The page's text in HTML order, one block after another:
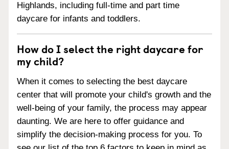
Highlands, including full-time and part time
daycare for infants and toddlers.
How do I select the right daycare for
my child?
When it comes to selecting the best daycare
center that will promote your child's growth and the
well-being of your family, the process may appear
daunting. We are here to offer guidance and
simplify the decision-making process for you. To